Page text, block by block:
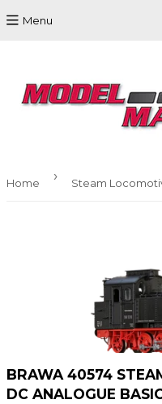
Menu
Home ›
BRAWA 40574
DC ANALOGUE